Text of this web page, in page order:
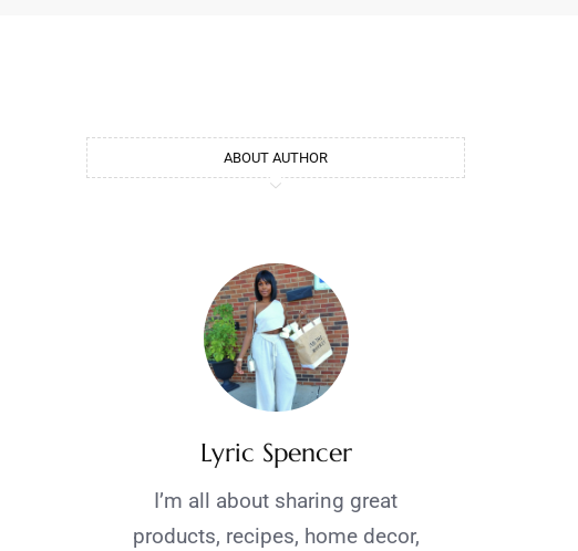
ABOUT AUTHOR
Lyric Spencer
I’m all about sharing great
products, recipes, home decor,